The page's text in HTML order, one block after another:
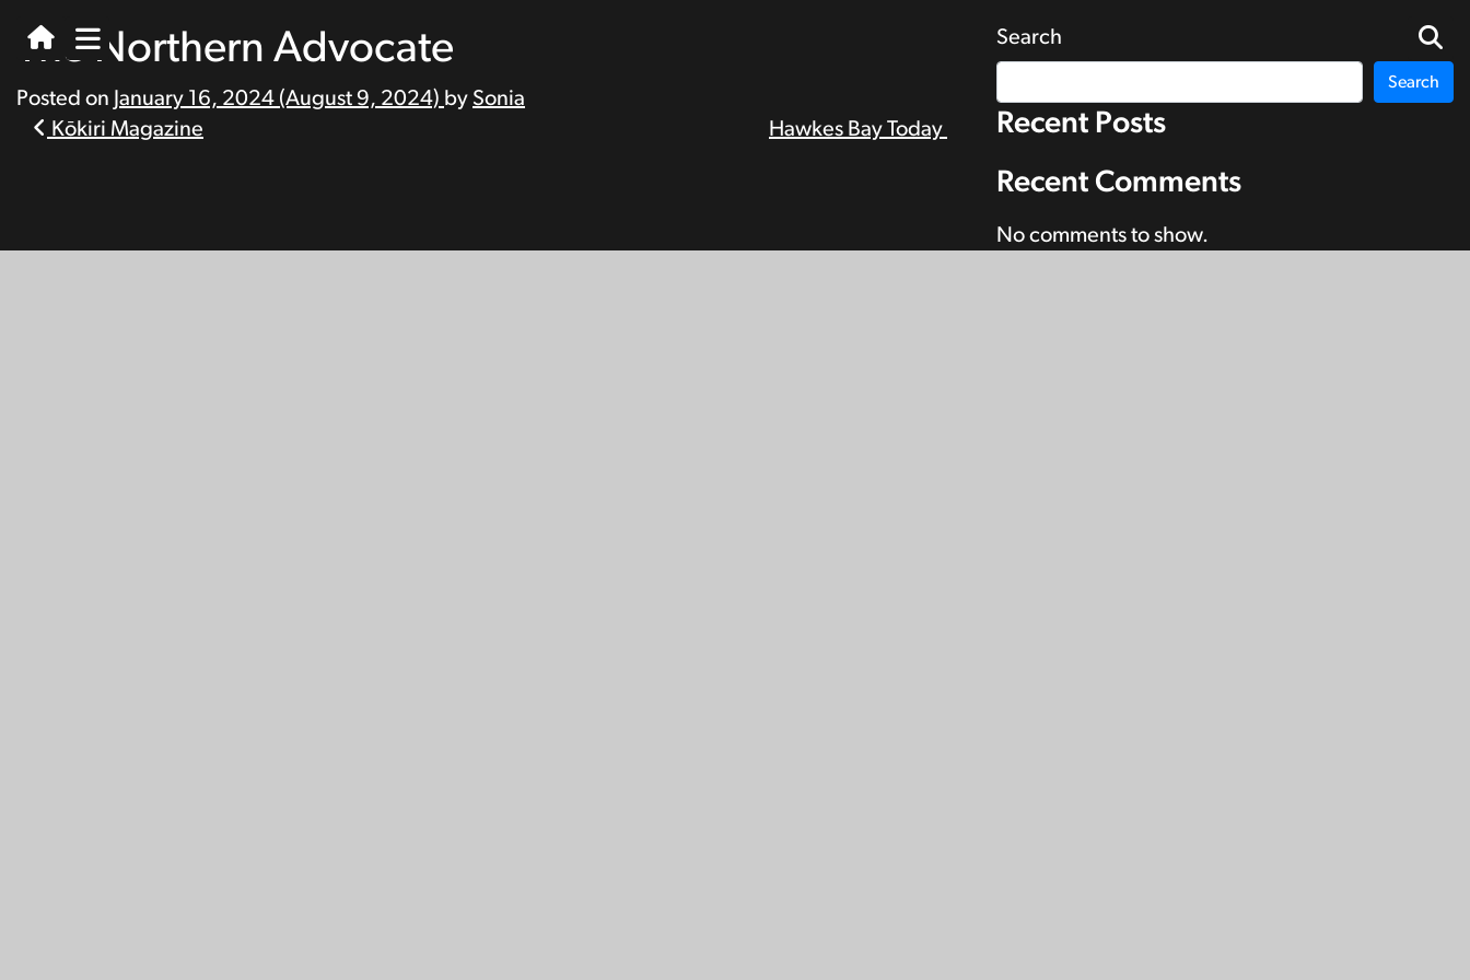
The Northern Advocate
Posted on January 16, 2024 (August 9, 2024) by Sonia
Post
Kōkiri Magazine Hawkes Bay Today
Search
Search
Recent Posts
Recent Comments
No comments to show.